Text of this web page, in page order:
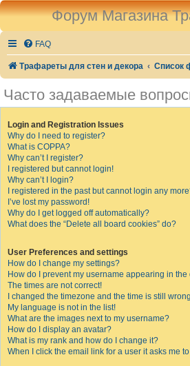
Форум Магазина
FAQ
Трафареты для стен и декора Список
Часто задаваемые
Login and Registration Issues
Why do I need to register?
What is COPPA?
Why can’t I register?
I registered but cannot login!
Why can’t I login?
I registered in the past but cannot login any
I’ve lost my password!
Why do I get logged off automatically?
What does the “Delete all board cookies” do?
User Preferences and settings
How do I change my settings?
How do I prevent my username appearing in
The times are not correct!
I changed the timezone and the time is still
My language is not in the list!
What are the images next to my username?
How do I display an avatar?
What is my rank and how do I change it?
When I click the email link for a user it asks me